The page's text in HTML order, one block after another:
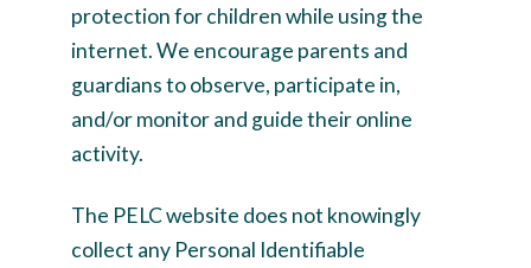
protection for children while using the
internet. We encourage parents and
guardians to observe, participate in,
and/or monitor and guide their online
activity.
The PELC website does not knowingly
collect any Personal Identifiable